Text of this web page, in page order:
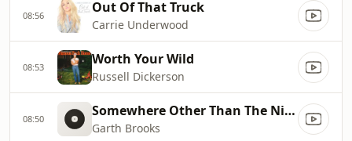
08:56 Out Of That Truck
Carrie Underwood
08:53 Worth Your Wild
Russell Dickerson
08:50 Somewhere Other Than The Night
Garth Brooks